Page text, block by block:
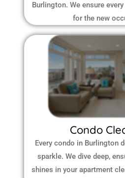
Burlington. We ensure
for the new
Condo
Every condo in Burlington
sparkle. We dive deep,
shines in your apartment